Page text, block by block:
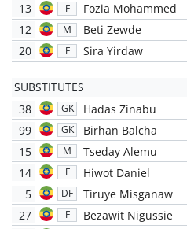
13 F
Fozia Mohammed
12
M
Beti Zewde
20
F Sira Yirdaw
SUBSTITUTES
38
GK
Hadas Zinabu
99
GK
Birhan Balcha
15
M
Tseday Alemu
14
F
Hiwot Daniel
5
DF
Tiruye Misganaw
27
F
Bezawit Nigussie